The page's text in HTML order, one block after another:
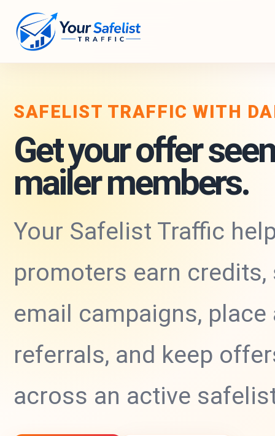
SAFELIST TRAFFIC WITH
Get your offer
mailer members.
Your Safelist Traffic
promoters earn credits,
email campaigns, place
referrals, and keep
across an active